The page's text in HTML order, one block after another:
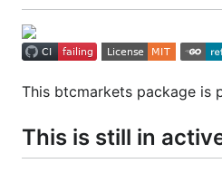
This btcmarkets package is
This is still in